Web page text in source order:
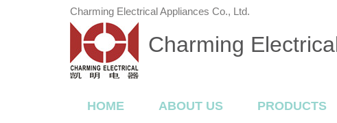
Charming Electrical Appliances Co., Ltd.
Charming
HOME ABOUT US PRODUCTS